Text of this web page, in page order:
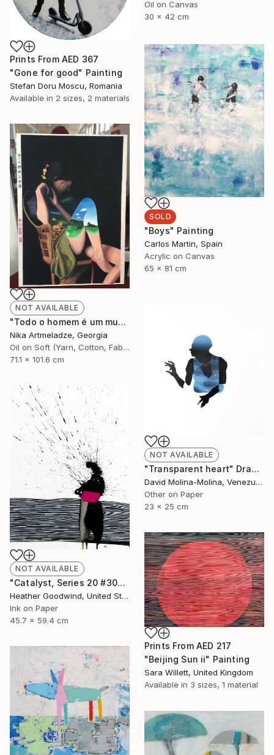
Oil on Canvas
30 x 42 cm
Prints From AED 367
"Gone for good" Painting
Stefan Doru Moscu, Romania
Available in 2 sizes, 2 materials
SOLD
"Boys" Painting
Carlos Martin, Spain
Acrylic on Canvas
65 x 81 cm
NOT AVAILABLE
"Todo o homem é um mundo" Painting
Nika Artmeladze, Georgia
Oil on Soft (Yarn, Cotton, Fabric)
71.1 x 101.6 cm
NOT AVAILABLE
"Transparent heart" Drawing
David Molina-Molina, Venezuela
Other on Paper
23 x 25 cm
NOT AVAILABLE
"Catalyst, Series 20 #30" Drawing
Heather Goodwind, United States
Ink on Paper
45.7 x 59.4 cm
Prints From AED 217
"Beijing Sun ii" Painting
Sara Willett, United Kingdom
Available in 3 sizes, 1 material